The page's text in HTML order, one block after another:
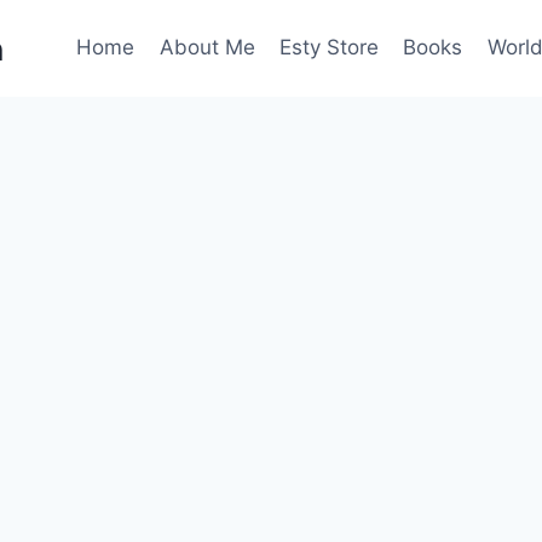
Home About Me Esty Store Books